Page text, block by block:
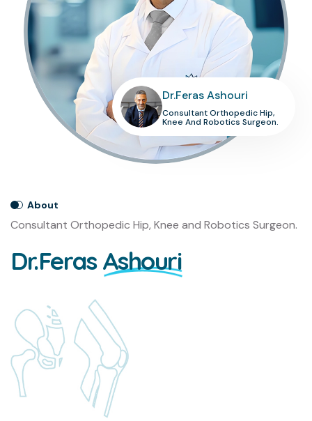
Dr.Feras Ashouri
Consultant Orthopedic Hip,
Knee And Robotics Surgeon.
About
Consultant Orthopedic Hip, Knee and Robotics Surgeon.
Dr.FerasAshouri